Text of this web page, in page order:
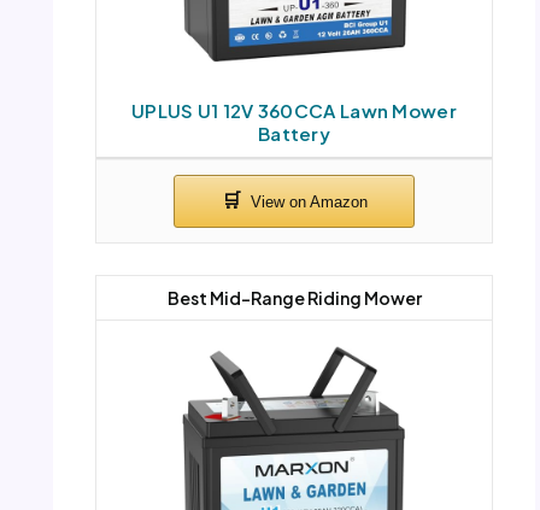
UPLUS U1 12V 360CCA Lawn Mower
Battery
Best Mid-Range Riding Mower